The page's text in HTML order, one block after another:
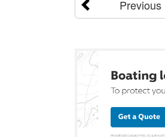
Previous